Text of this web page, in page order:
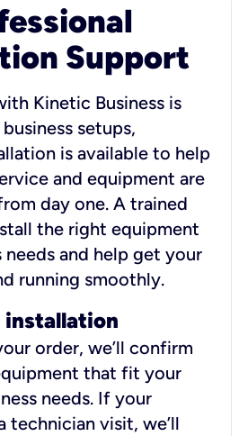
Support
Kinetic Business is
setups,
is available to help
and equipment are
day one. A trained
the right equipment
and help get your
running smoothly.
order, we’ll confirm
that fit your
needs. If your
technician visit, we’ll